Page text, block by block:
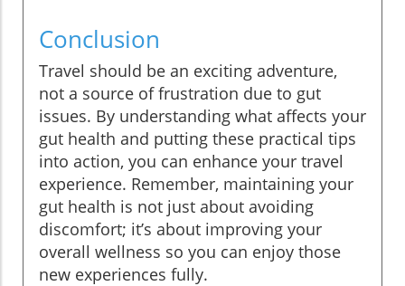
Conclusion
Travel should be an exciting adventure,
not a source of frustration due to gut
issues. By understanding what affects your
gut health and putting these practical tips
into action, you can enhance your travel
experience. Remember, maintaining your
gut health is not just about avoiding
discomfort; it’s about improving your
overall wellness so you can enjoy those
new experiences fully.